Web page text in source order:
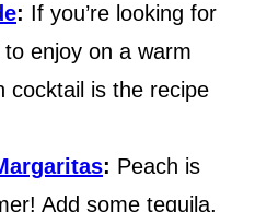
: If you’re looking for
enjoy on a warm
cocktail is the recipe
: Peach is
Add some tequila,